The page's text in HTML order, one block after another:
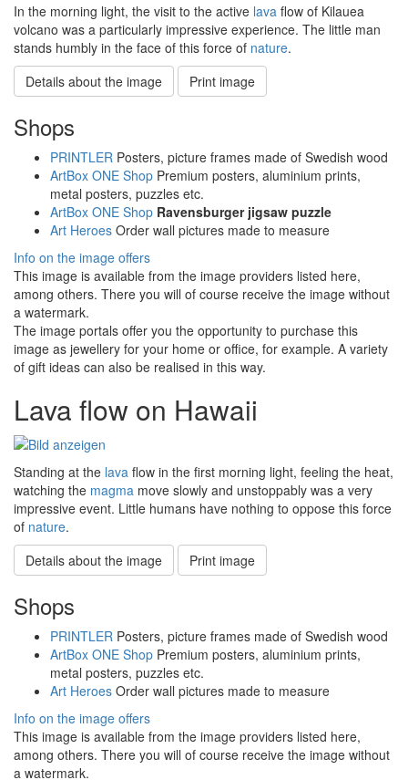
In the morning light, the visit to the active lava flow of Kilauea
volcano was a particularly impressive experience. The little man
stands humbly in the face of this force of nature.
Details about the image
Print image
Shops
PRINTLER Posters, picture frames made of Swedish wood
ArtBox ONE Shop Premium posters, aluminium prints,
metal posters, puzzles etc.
ArtBox ONE Shop Ravensburger jigsaw puzzle
Art Heroes Order wall pictures made to measure
Info on the image offers
This image is available from the image providers listed here,
among others. There you will of course receive the image without
a watermark.
The image portals offer you the opportunity to purchase this
image as jewellery for your home or office, for example. A variety
of gift ideas can also be realised in this way.
Lava flow on Hawaii
Standing at the lava flow in the first morning light, feeling the heat,
watching the magma move slowly and unstoppably was a very
impressive event. Little humans have nothing to oppose this force
of nature.
Details about the image
Print image
Shops
PRINTLER Posters, picture frames made of Swedish wood
ArtBox ONE Shop Premium posters, aluminium prints,
metal posters, puzzles etc.
Art Heroes Order wall pictures made to measure
Info on the image offers
This image is available from the image providers listed here,
among others. There you will of course receive the image without
a watermark.